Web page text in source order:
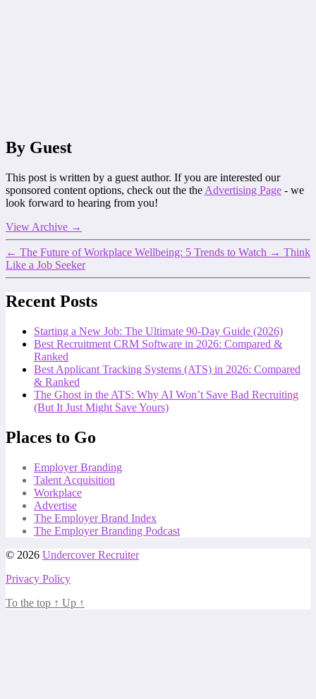
By Guest
This post is written by a guest author. If you are interested our
sponsored content options, check out the the Advertising Page - we
look forward to hearing from you!
View Archive →
← The Future of Workplace Wellbeing: 5 Trends to Watch → Think
Like a Job Seeker
Recent Posts
Starting a New Job: The Ultimate 90-Day Guide (2026)
Best Recruitment CRM Software in 2026: Compared &
Ranked
Best Applicant Tracking Systems (ATS) in 2026: Compared
& Ranked
The Ghost in the ATS: Why AI Won’t Save Bad Recruiting
(But It Just Might Save Yours)
Places to Go
Employer Branding
Talent Acquisition
Workplace
Advertise
The Employer Brand Index
The Employer Branding Podcast
© 2026 Undercover Recruiter
Privacy Policy
To the top ↑ Up ↑